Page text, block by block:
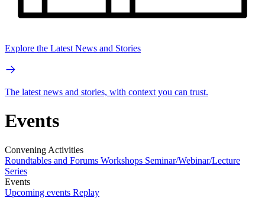
Explore the Latest News and Stories
The latest news and stories, with context you can trust.
Events
Convening Activities
Roundtables and Forums Workshops Seminar/Webinar/Lecture
Series
Events
Upcoming events Replay